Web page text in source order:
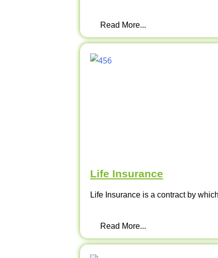
Read More...
Life Insurance
Life Insurance is a contract by
Read More...